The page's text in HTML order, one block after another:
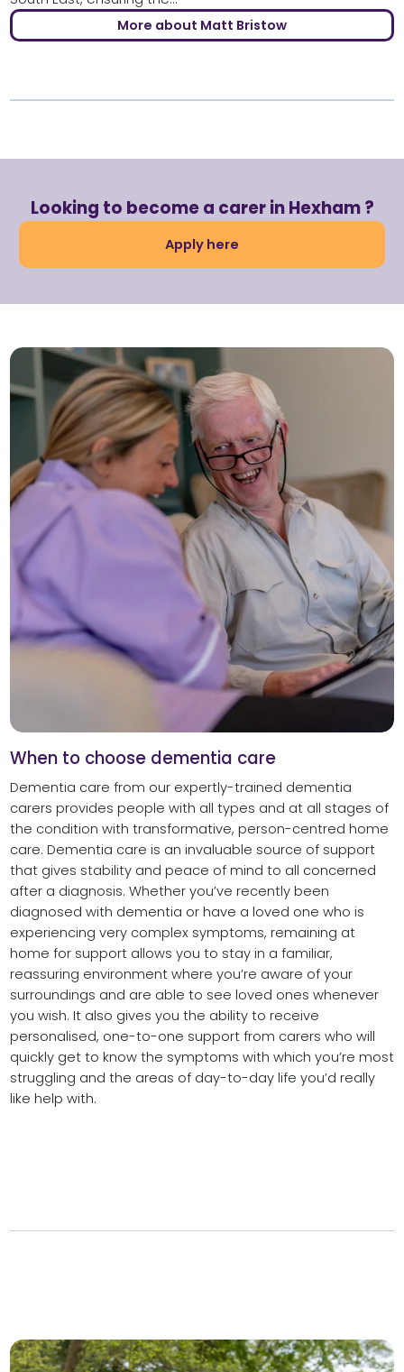
More about Matt Bristow
Looking to become a carer in Hexham ?
Apply here
When to choose dementia care
Dementia care from our expertly-trained dementia
carers provides people with all types and at all stages of
the condition with transformative, person-centred home
care. Dementia care is an invaluable source of support
that gives stability and peace of mind to all concerned
after a diagnosis. Whether you’ve recently been
diagnosed with dementia or have a loved one who is
experiencing very complex symptoms, remaining at
home for support allows you to stay in a familiar,
reassuring environment where you’re aware of your
surroundings and are able to see loved ones whenever
you wish. It also gives you the ability to receive
personalised, one-to-one support from carers who will
quickly get to know the symptoms with which you’re most
struggling and the areas of day-to-day life you’d really
like help with.